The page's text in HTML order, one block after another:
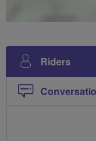
Riders